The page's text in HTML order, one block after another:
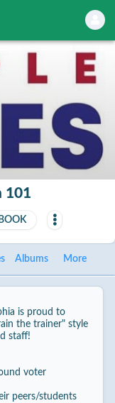
101
Albums More
is proud to
the trainer" style
staff!
voter
peers/students